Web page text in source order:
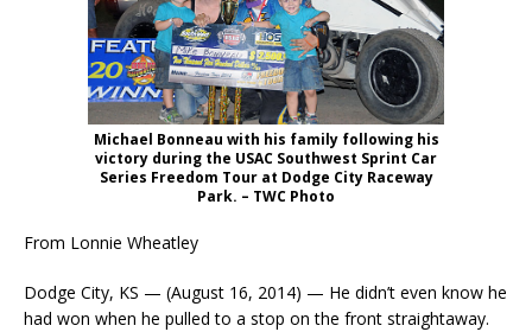
Michael Bonneau with his family following his
victory during the USAC Southwest Sprint Car
Series Freedom Tour at Dodge City Raceway
Park. – TWC Photo
From Lonnie Wheatley
Dodge City, KS — (August 16, 2014) — He didn’t even know he
had won when he pulled to a stop on the front straightaway.